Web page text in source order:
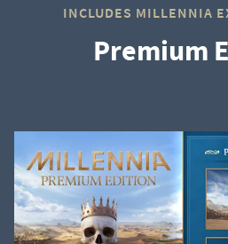
INCLUDES MILLENNIA
Premium